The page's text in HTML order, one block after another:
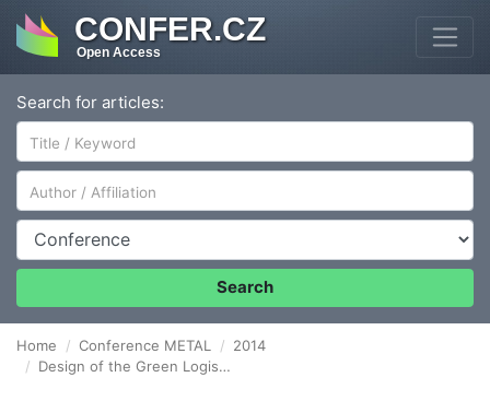
CONFER.CZ
Open Access
Search for articles:
Author/Affiliation
Conference
Search
Home Conference METAL
2014
Design of the Green Logistics Audit for Industrial Company Transport